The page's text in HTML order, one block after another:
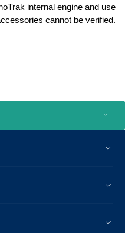
internal engine and use
cannot be verified.